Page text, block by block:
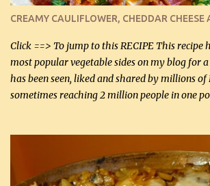
cauliflower (0.45 kg) (chopped into very
bacon, fried and crumbled (0.2 kg) (about 7
Smoked Gouda, OR ...
CREAMY CAULIFLOWER, CHEDDAR CHEESE
Click ==> To jump to this RECIPE This recipe
most popular vegetable sides on my blog for
has been seen, liked and shared by millions of
sometimes reaching 2 million people in one
about fat. We absolutely must have even
diets. If you don't believe go to Dr. Eades' blog